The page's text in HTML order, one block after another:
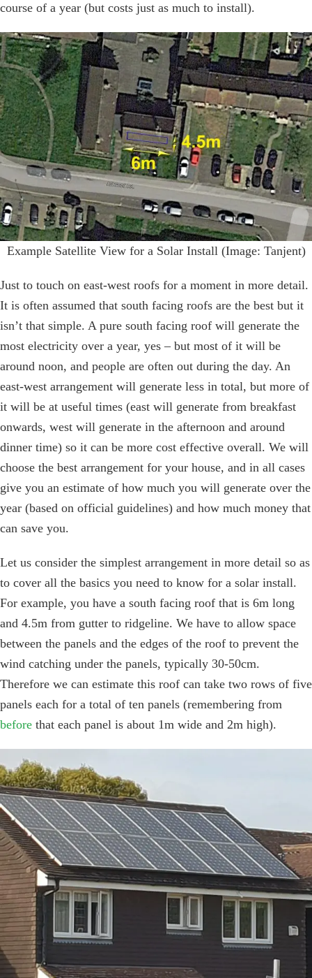
course of a year (but costs just as much to install).
Example Satellite View for a Solar Install (Image: Tanjent)
Just to touch on east-west roofs for a moment in more detail.
It is often assumed that south facing roofs are the best but it
isn’t that simple. A pure south facing roof will generate the
most electricity over a year, yes – but most of it will be
around noon, and people are often out during the day. An
east-west arrangement will generate less in total, but more of
it will be at useful times (east will generate from breakfast
onwards, west will generate in the afternoon and around
dinner time) so it can be more cost effective overall. We will
choose the best arrangement for your house, and in all cases
give you an estimate of how much you will generate over the
year (based on official guidelines) and how much money that
can save you.
Let us consider the simplest arrangement in more detail so as
to cover all the basics you need to know for a solar install.
For example, you have a south facing roof that is 6m long
and 4.5m from gutter to ridgeline. We have to allow space
between the panels and the edges of the roof to prevent the
wind catching under the panels, typically 30-50cm.
Therefore we can estimate this roof can take two rows of five
panels each for a total of ten panels (remembering from
beforethat each panel is about 1m wide and 2m high).